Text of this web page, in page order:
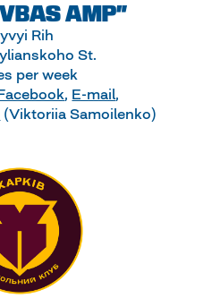
AMP”
Rih
St.
per week
E-mail
(Viktoriia Samoilenko)